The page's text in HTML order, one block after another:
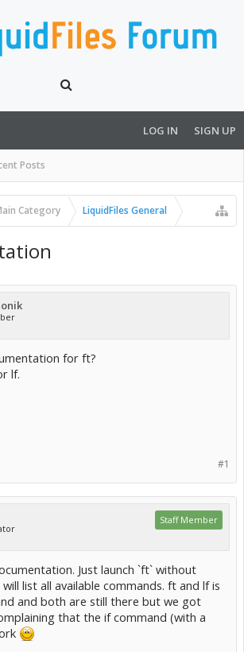
Posts
LOG IN SIGN UP
Category LiquidFiles General
for ft?
lf.
#1
Staff Member
Just launch `ft` without
list all available commands. ft and lf is
and both are still there but we got
that the if command (with a